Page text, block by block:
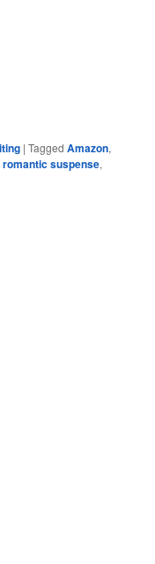
|Tagged Amazon,
romantic suspense,